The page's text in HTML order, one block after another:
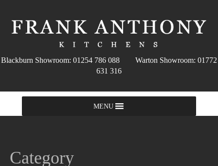
Blackburn Showroom: 01254 786 088 Warton Showroom: 01772
631 316
MENU
Category